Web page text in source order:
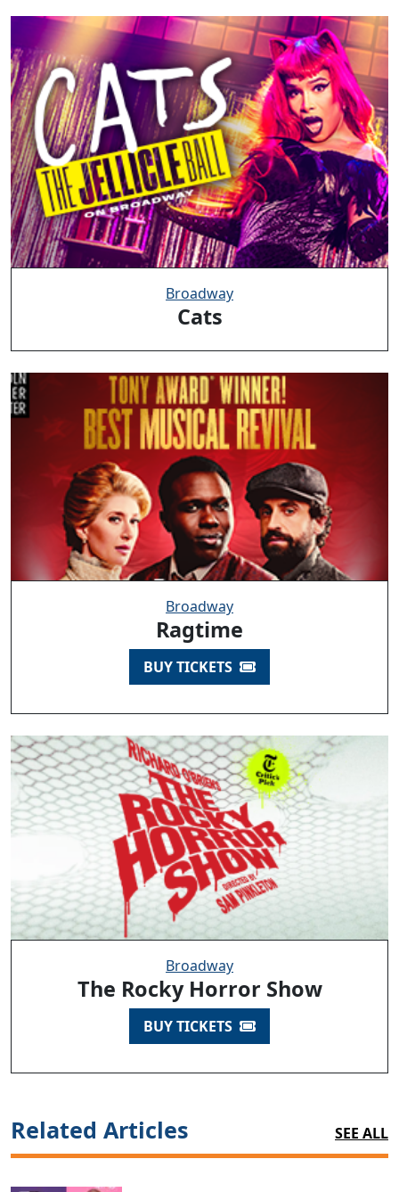
Broadway
Cats
Broadway
Ragtime
BUY TICKETS
Broadway
The Rocky Horror Show
BUY TICKETS
Related Articles SEE ALL